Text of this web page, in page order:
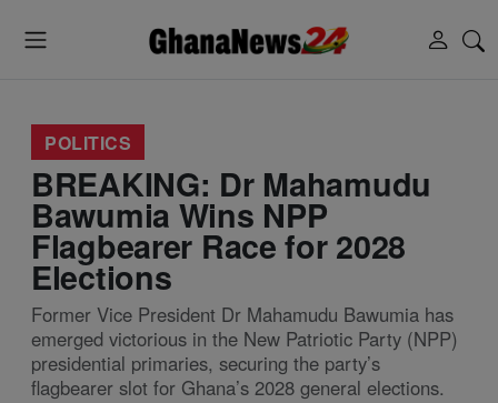
POLITICS
BREAKING: Dr Mahamudu
Bawumia Wins NPP
Flagbearer Race for 2028
Elections
Former Vice President Dr Mahamudu Bawumia has
emerged victorious in the New Patriotic Party (NPP)
presidential primaries, securing the party’s
flagbearer slot for Ghana’s 2028 general elections.